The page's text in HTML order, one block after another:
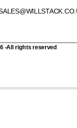
-All rights reserved